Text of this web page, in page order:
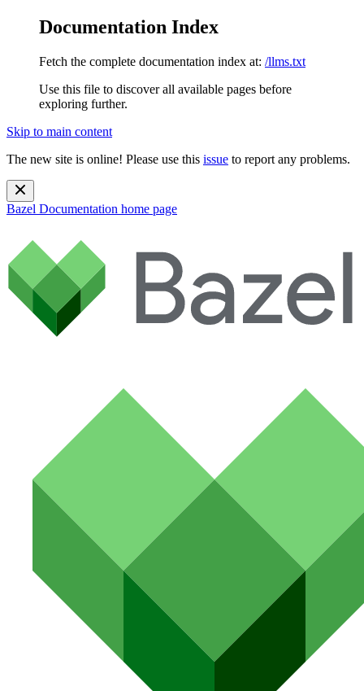
Documentation Index
Fetch the complete documentation index at: /llms.txt
Use this file to discover all available pages before
exploring further.
Skip to main content
The new site is online! Please use this issue to report any problems.
Bazel Documentation home page